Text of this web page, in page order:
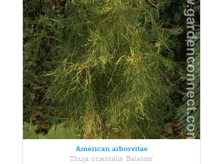
American arborvitae
Thuja orientalis 'Balaton'